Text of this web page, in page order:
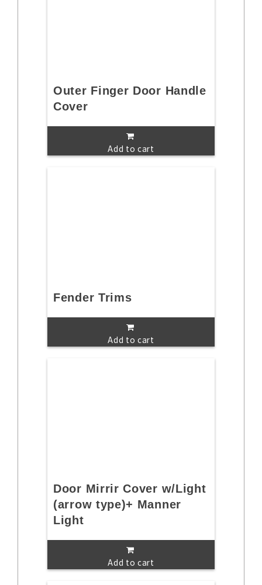
Outer Finger Door Handle
Cover
Add to cart
Fender Trims
Add to cart
Door Mirrir Cover w/Light
(arrow type)+ Manner
Light
Add to cart